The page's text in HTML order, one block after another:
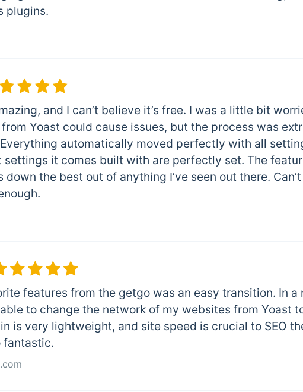
plugins.
and I can’t believe it’s free. I was a little bit
Yoast could cause issues, but the process was
automatically moved perfectly with all
settings it comes built with are perfectly set. The
down the best out of anything I’ve seen out there. Can’t
features from the getgo was an easy transition. In a
to change the network of my websites from Yoast
is very lightweight, and site speed is crucial to SEO
fantastic.